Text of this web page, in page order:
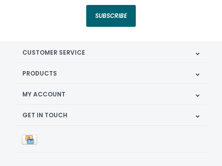
SUBSCRIBE
CUSTOMER SERVICE
PRODUCTS
MY ACCOUNT
GET IN TOUCH